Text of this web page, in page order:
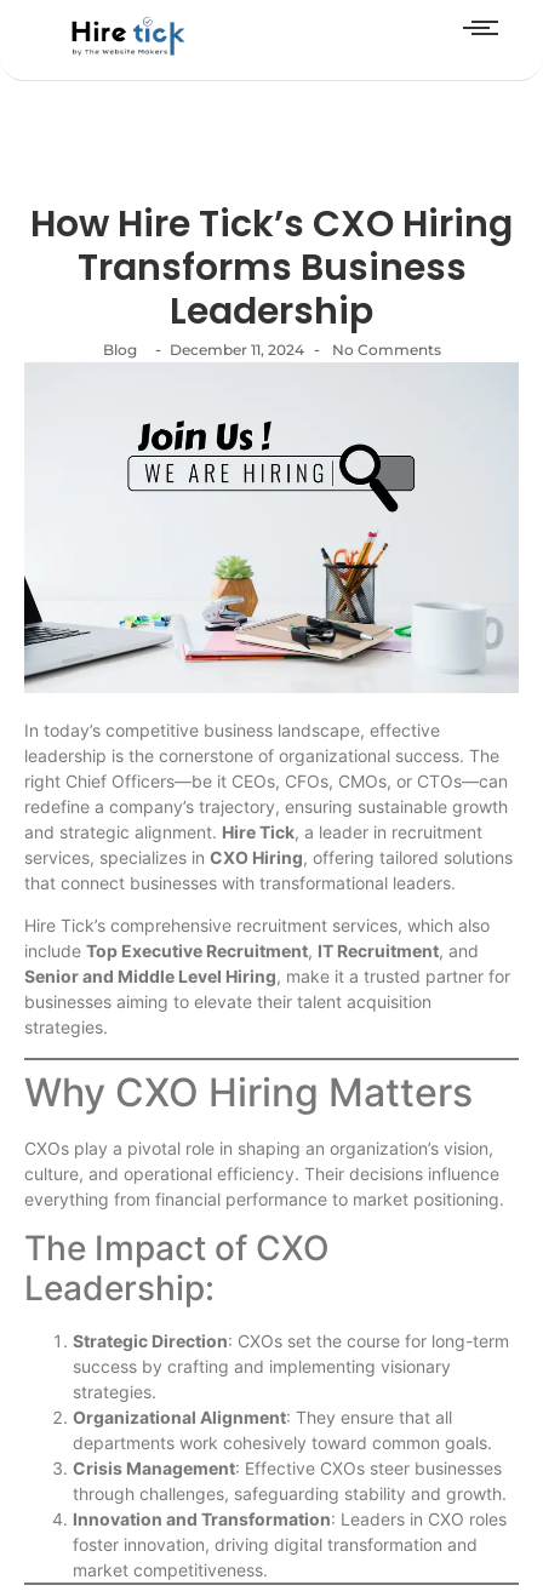
How Hire Tick’s CXO Hiring
Transforms Business
Leadership
Blog - December 11, 2024 - No Comments
In today’s competitive business landscape, effective
leadership is the cornerstone of organizational success. The
right Chief Officers—be it CEOs, CFOs, CMOs, or CTOs—can
redefine a company’s trajectory, ensuring sustainable growth
and strategic alignment. Hire Tick, a leader in recruitment
services, specializes in CXO Hiring, offering tailored solutions
that connect businesses with transformational leaders.
Hire Tick’s comprehensive recruitment services, which also
include Top Executive Recruitment, IT Recruitment, and
Senior and Middle Level Hiring, make it a trusted partner for
businesses aiming to elevate their talent acquisition
strategies.
Why CXO Hiring Matters
CXOs play a pivotal role in shaping an organization’s vision,
culture, and operational efficiency. Their decisions influence
everything from financial performance to market positioning.
The Impact of CXO
Leadership:
Strategic Direction: CXOs set the course for long-term
success by crafting and implementing visionary
strategies.
Organizational Alignment: They ensure that all
departments work cohesively toward common goals.
Crisis Management: Effective CXOs steer businesses
through challenges, safeguarding stability and growth.
Innovation and Transformation: Leaders in CXO roles
foster innovation, driving digital transformation and
market competitiveness.